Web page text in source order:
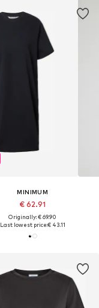
MINIMUM
€ 62.91
Originally: € 69.90
Last lowest price:€ 43.11